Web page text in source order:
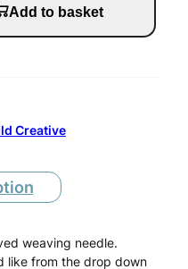
Add to basket
Creative
weaving needle.
like from the drop down